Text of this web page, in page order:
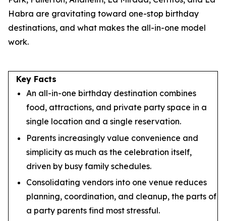
Habra are gravitating toward one-stop birthday
destinations, and what makes the all-in-one model
work.
Key Facts
An all-in-one birthday destination combines
food, attractions, and private party space in a
single location and a single reservation.
Parents increasingly value convenience and
simplicity as much as the celebration itself,
driven by busy family schedules.
Consolidating vendors into one venue reduces
planning, coordination, and cleanup, the parts of
a party parents find most stressful.